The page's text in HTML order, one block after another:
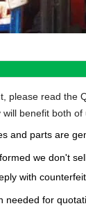
please read the
benefit both of
and parts are
we don't
with
needed for